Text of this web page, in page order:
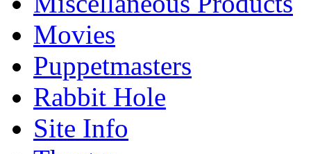
Movies
Puppetmasters
Rabbit Hole
Site Info